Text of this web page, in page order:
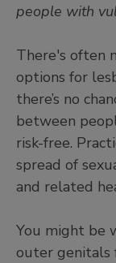
people with
There's often
options for
there’s no
between
risk-free.
spread of
and related
You might be
outer genitals